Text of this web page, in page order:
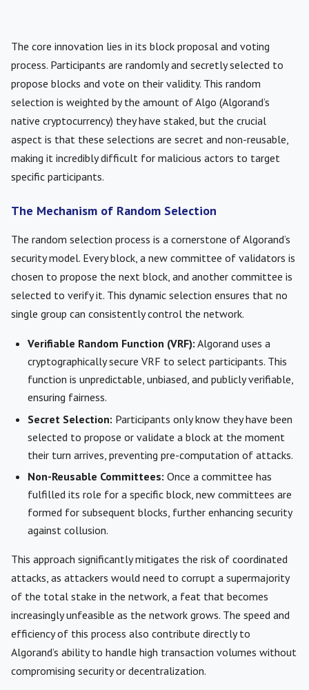
The core innovation lies in its block proposal and voting
process. Participants are randomly and secretly selected to
propose blocks and vote on their validity. This random
selection is weighted by the amount of Algo (Algorand’s
native cryptocurrency) they have staked, but the crucial
aspect is that these selections are secret and non-reusable,
making it incredibly difficult for malicious actors to target
specific participants.
The Mechanism of Random Selection
The random selection process is a cornerstone of Algorand’s
security model. Every block, a new committee of validators is
chosen to propose the next block, and another committee is
selected to verify it. This dynamic selection ensures that no
single group can consistently control the network.
Verifiable Random Function (VRF): Algorand uses a
cryptographically secure VRF to select participants. This
function is unpredictable, unbiased, and publicly verifiable,
ensuring fairness.
Secret Selection: Participants only know they have been
selected to propose or validate a block at the moment
their turn arrives, preventing pre-computation of attacks.
Non-Reusable Committees: Once a committee has
fulfilled its role for a specific block, new committees are
formed for subsequent blocks, further enhancing security
against collusion.
This approach significantly mitigates the risk of coordinated
attacks, as attackers would need to corrupt a supermajority
of the total stake in the network, a feat that becomes
increasingly unfeasible as the network grows. The speed and
efficiency of this process also contribute directly to
Algorand’s ability to handle high transaction volumes without
compromising security or decentralization.